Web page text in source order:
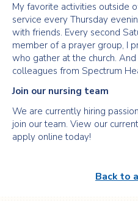
My favorite activities outside
service every Thursday
with friends. Every second
member of a prayer group, I
who gather at the church.
colleagues from Spectrum
Join our nursing team
We are currently hiring
join our team. View our
apply online today!
Back to